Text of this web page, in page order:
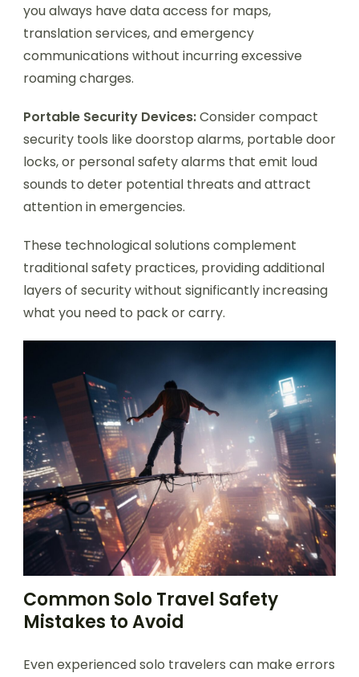
you always have data access for maps,
translation services, and emergency
communications without incurring excessive
roaming charges.
Portable Security Devices:Consider compact
security tools like doorstop alarms, portable door
locks, or personal safety alarms that emit loud
sounds to deter potential threats and attract
attention in emergencies.
These technological solutions complement
traditional safety practices, providing additional
layers of security without significantly increasing
what you need to pack or carry.
Common Solo Travel Safety
Mistakes to Avoid
Even experienced solo travelers can make errors